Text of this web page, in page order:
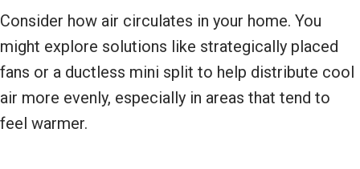
Consider how air circulates in your home. You
might explore solutions like strategically placed
fans or a ductless mini split to help distribute cool
air more evenly, especially in areas that tend to
feel warmer.